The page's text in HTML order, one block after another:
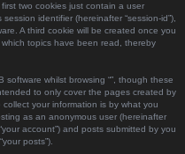
two cookies just contain a user
identifier (hereinafter “session-id”),
A third cookie will be created once you
topics have been read, thereby
whilst browsing “”, though these
to only cover the pages created by
your information is by what you
as an anonymous user (hereinafter
account”) and posts submitted by you
posts”).